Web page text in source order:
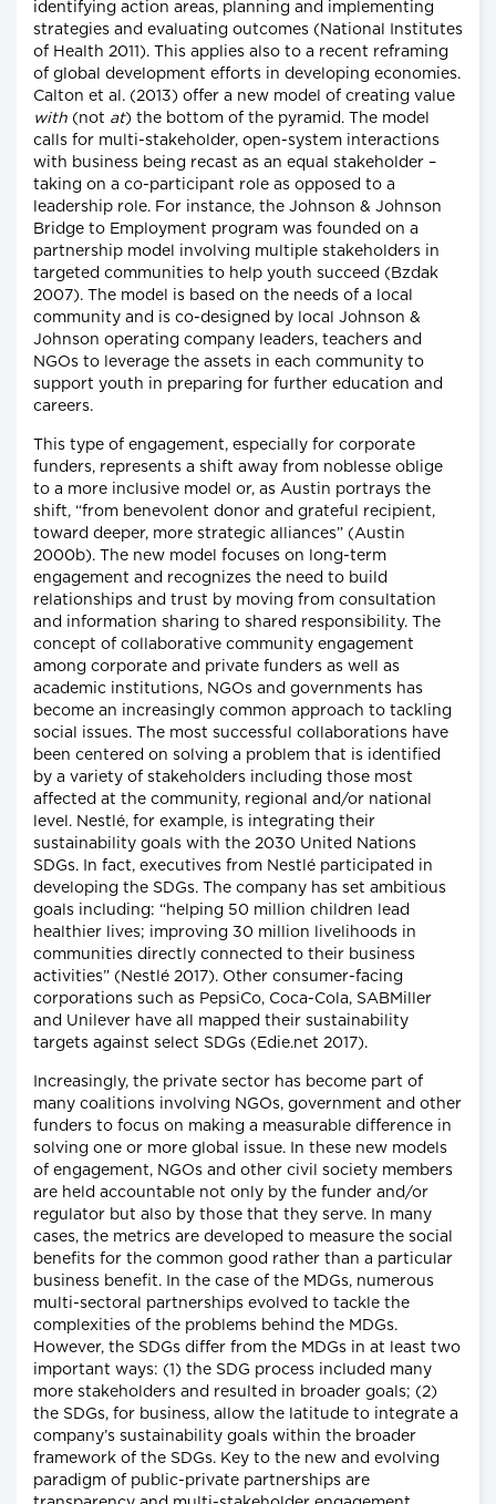
identifying action areas, planning and implementing
strategies and evaluating outcomes (National Institutes
of Health 2011). This applies also to a recent reframing
of global development efforts in developing economies.
Calton et al. (2013) offer a new model of creating value
with (not at) the bottom of the pyramid. The model
calls for multi-stakeholder, open-system interactions
with business being recast as an equal stakeholder –
taking on a co-participant role as opposed to a
leadership role. For instance, the Johnson & Johnson
Bridge to Employment program was founded on a
partnership model involving multiple stakeholders in
targeted communities to help youth succeed (Bzdak
2007). The model is based on the needs of a local
community and is co-designed by local Johnson &
Johnson operating company leaders, teachers and
NGOs to leverage the assets in each community to
support youth in preparing for further education and
careers.
This type of engagement, especially for corporate
funders, represents a shift away from noblesse oblige
to a more inclusive model or, as Austin portrays the
shift, “from benevolent donor and grateful recipient,
toward deeper, more strategic alliances” (Austin
2000b). The new model focuses on long-term
engagement and recognizes the need to build
relationships and trust by moving from consultation
and information sharing to shared responsibility. The
concept of collaborative community engagement
among corporate and private funders as well as
academic institutions, NGOs and governments has
become an increasingly common approach to tackling
social issues. The most successful collaborations have
been centered on solving a problem that is identified
by a variety of stakeholders including those most
affected at the community, regional and/or national
level. Nestlé, for example, is integrating their
sustainability goals with the 2030 United Nations
SDGs. In fact, executives from Nestlé participated in
developing the SDGs. The company has set ambitious
goals including: “helping 50 million children lead
healthier lives; improving 30 million livelihoods in
communities directly connected to their business
activities” (Nestlé 2017). Other consumer-facing
corporations such as PepsiCo, Coca-Cola, SABMiller
and Unilever have all mapped their sustainability
targets against select SDGs (Edie.net 2017).
Increasingly, the private sector has become part of
many coalitions involving NGOs, government and other
funders to focus on making a measurable difference in
solving one or more global issue. In these new models
of engagement, NGOs and other civil society members
are held accountable not only by the funder and/or
regulator but also by those that they serve. In many
cases, the metrics are developed to measure the social
benefits for the common good rather than a particular
business benefit. In the case of the MDGs, numerous
multi-sectoral partnerships evolved to tackle the
complexities of the problems behind the MDGs.
However, the SDGs differ from the MDGs in at least two
important ways: (1) the SDG process included many
more stakeholders and resulted in broader goals; (2)
the SDGs, for business, allow the latitude to integrate a
company’s sustainability goals within the broader
framework of the SDGs. Key to the new and evolving
paradigm of public-private partnerships are